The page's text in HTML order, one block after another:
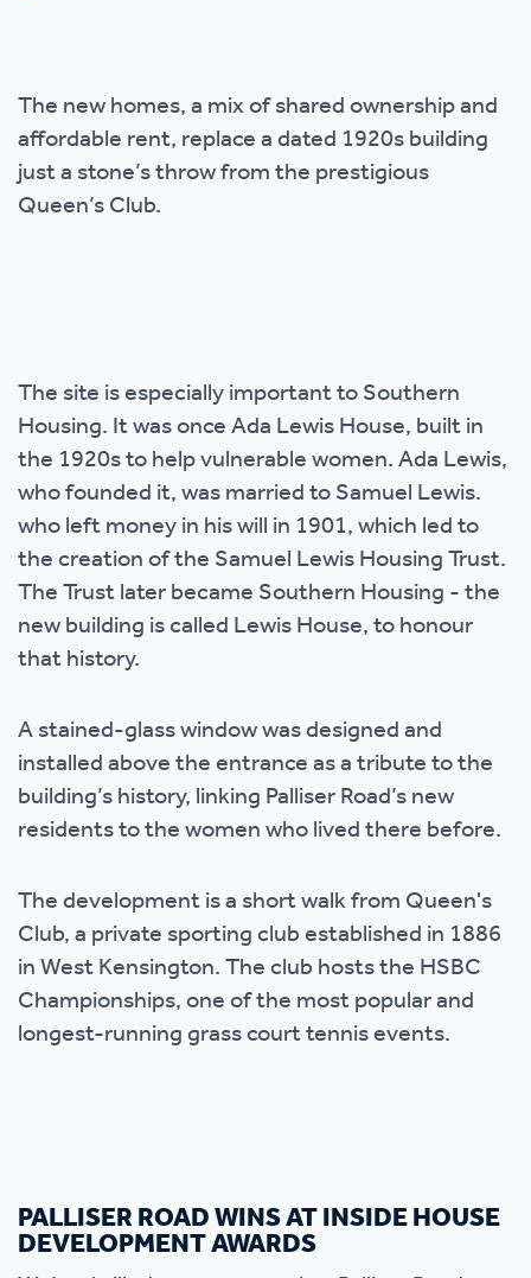
The new homes, a mix of shared ownership and
affordable rent, replace a dated 1920s building
just a stone’s throw from the prestigious
Queen’s Club.
The site is especially important to Southern
Housing. It was once Ada Lewis House, built in
the 1920s to help vulnerable women. Ada Lewis,
who founded it, was married to Samuel Lewis.
who left money in his will in 1901, which led to
the creation of the Samuel Lewis Housing Trust.
The Trust later became Southern Housing - the
new building is called Lewis House, to honour
that history.
A stained-glass window was designed and
installed above the entrance as a tribute to the
building’s history, linking Palliser Road’s new
residents to the women who lived there before.
The development is a short walk from Queen's
Club, a private sporting club established in 1886
in West Kensington. The club hosts the HSBC
Championships, one of the most popular and
longest-running grass court tennis events.
PALLISER ROAD WINS AT INSIDE HOUSE
DEVELOPMENT AWARDS